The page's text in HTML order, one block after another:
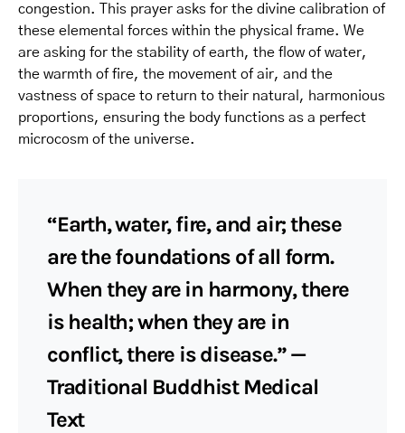
congestion. This prayer asks for the divine calibration of
these elemental forces within the physical frame. We
are asking for the stability of earth, the flow of water,
the warmth of fire, the movement of air, and the
vastness of space to return to their natural, harmonious
proportions, ensuring the body functions as a perfect
microcosm of the universe.
“Earth, water, fire, and air; these
are the foundations of all form.
When they are in harmony, there
is health; when they are in
conflict, there is disease.” —
Traditional Buddhist Medical
Text